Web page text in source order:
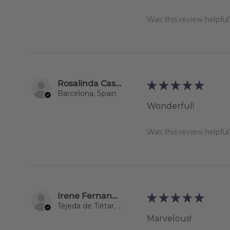
Was this review
Rosalinda Castillo Olivari
Barcelona, Spain
★ ★ ★ ★ ★
Wonderful!
Was this review
Irene Fernandez-Matamoros García
Tejeda de Tiétar, Spain
★ ★ ★ ★ ★
Marvelous!